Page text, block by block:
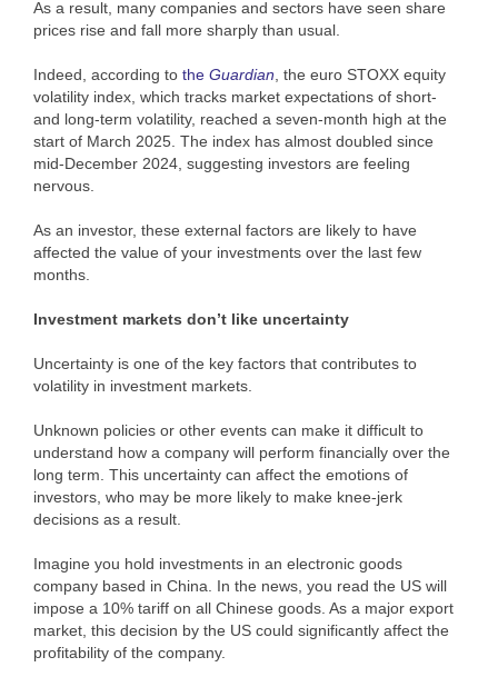
As a result, many companies and sectors have seen share
prices rise and fall more sharply than usual.
Indeed, according to the Guardian , the euro STOXX equity
volatility index, which tracks market expectations of short-
and long-term volatility, reached a seven-month high at the
start of March 2025. The index has almost doubled since
mid-December 2024, suggesting investors are feeling
nervous.
As an investor, these external factors are likely to have
affected the value of your investments over the last few
months.
Investment markets don’t like uncertainty
Uncertainty is one of the key factors that contributes to
volatility in investment markets.
Unknown policies or other events can make it difficult to
understand how a company will perform financially over the
long term. This uncertainty can affect the emotions of
investors, who may be more likely to make knee-jerk
decisions as a result.
Imagine you hold investments in an electronic goods
company based in China. In the news, you read the US will
impose a 10% tariff on all Chinese goods. As a major export
market, this decision by the US could significantly affect the
profitability of the company.